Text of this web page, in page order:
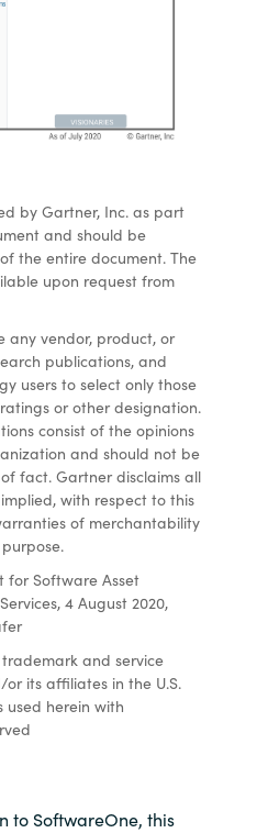
by Gartner, Inc. as part
and should be
the entire document. The
upon request from
any vendor, product, or
publications, and
users to select only those
or other designation.
consist of the opinions
and should not be
fact. Gartner disclaims all
with respect to this
of merchantability
Software Asset
4 August 2020,
and service
its affiliates in the U.S.
herein with
to SoftwareOne, this